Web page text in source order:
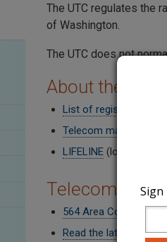
The UTC regulates the
of Washington.
The UTC does not
About the
List of registered
Telecom map
LIFELINE(low-income
Telecom News
564 Area Code overlay
Read the latest news
Sign